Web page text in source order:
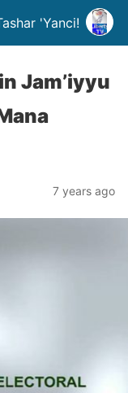
'Yanci!
Jam’iyyu
7 years ago